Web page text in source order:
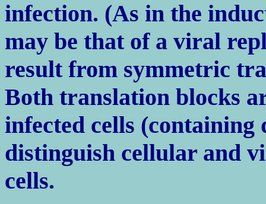
infection. (As in the
may be that of a viral
result from symmetric
Both translation blocks
infected cells
distinguish cellular and
cells.